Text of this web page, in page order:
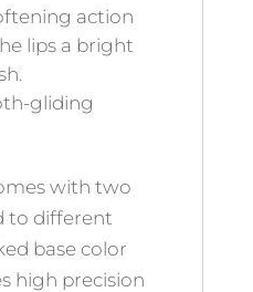
action
lips a bright
gliding
with two
to different
base color
high precision